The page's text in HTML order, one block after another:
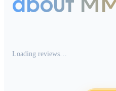
Loading reviews…